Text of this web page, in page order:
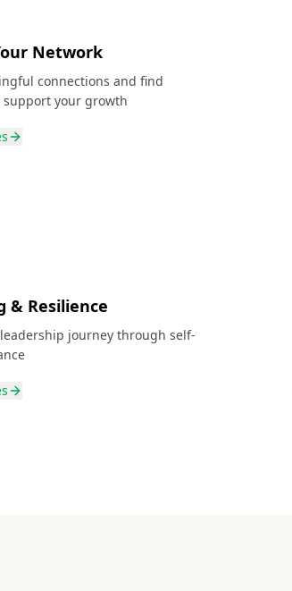
Network
connections and find
support your growth
& Resilience
journey through self-